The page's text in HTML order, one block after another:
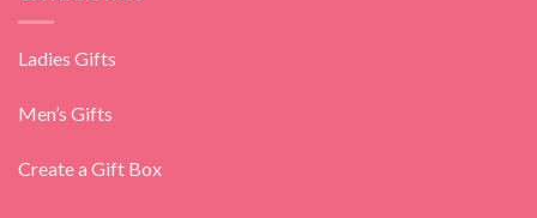
Ladies Gifts
Men’s Gifts
Create a Gift Box